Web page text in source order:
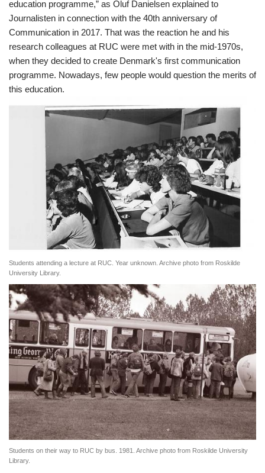
education programme,” as Oluf Danielsen explained to
Journalisten in connection with the 40th anniversary of
Communication in 2017. That was the reaction he and his
research colleagues at RUC were met with in the mid-1970s,
when they decided to create Denmark's first communication
programme. Nowadays, few people would question the merits of
this education.
Students attending a lecture at RUC. Year unknown. Archive photo from Roskilde
University Library.
Students on their way to RUC by bus. 1981. Archive photo from Roskilde University
Library.